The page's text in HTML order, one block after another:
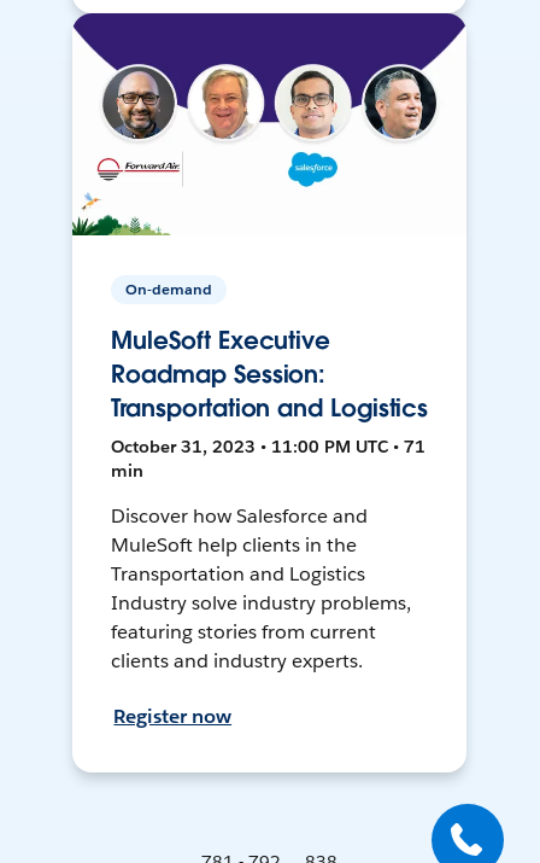
On-demand
MuleSoft Executive
Roadmap Session:
Transportation and Logistics
October 31, 2023 • 11:00 PM UTC • 71
min
Discover how Salesforce and
MuleSoft help clients in the
Transportation and Logistics
Industry solve industry problems,
featuring stories from current
clients and industry experts.
Register now